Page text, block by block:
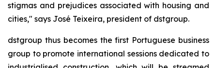
stigmas and prejudices associated with housing and
cities," says José Teixeira, president of dstgroup.
dstgroup thus becomes the first Portuguese business
group to promote international sessions dedicated to